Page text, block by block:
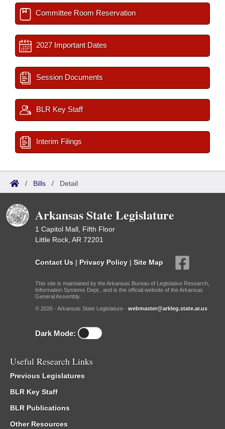
Committee Room Reservation
2027 Important Dates
Session Documents
BLR Key Staff
Interim Filings
/ Bills / Detail
Arkansas State Legislature
1 Capitol Mall, Fifth Floor
Little Rock, AR 72201
Contact Us | Privacy Policy | Site Map
This site is maintained by the Arkansas Bureau of Legislative Research,
Information Systems Dept., and is the official website of the Arkansas
General Assembly.
© 2026 - Arkansas State Legislature - webmaster@arkleg.state.ar.us
Dark Mode:
Useful Research Links
Previous Legislatures
BLR Key Staff
BLR Publications
Other Resources